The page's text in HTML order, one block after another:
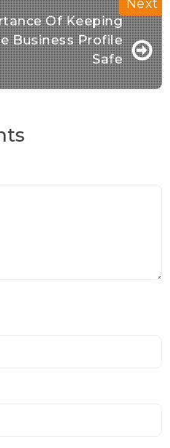
Of Keeping
Business Profile
Safe